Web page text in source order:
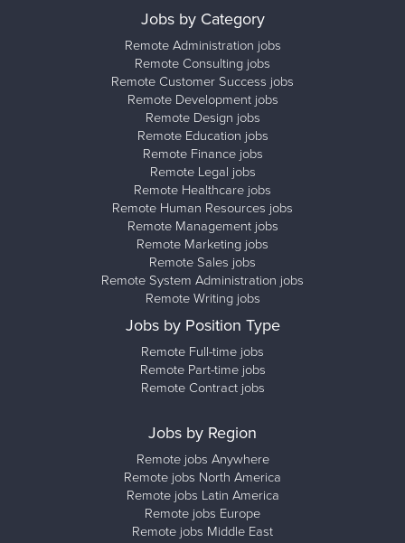
Jobs by Category
Remote Administration jobs
Remote Consulting jobs
Remote Customer Success jobs
Remote Development jobs
Remote Design jobs
Remote Education jobs
Remote Finance jobs
Remote Legal jobs
Remote Healthcare jobs
Remote Human Resources jobs
Remote Management jobs
Remote Marketing jobs
Remote Sales jobs
Remote System Administration jobs
Remote Writing jobs
Jobs by Position Type
Remote Full-time jobs
Remote Part-time jobs
Remote Contract jobs
Jobs by Region
Remote jobs Anywhere
Remote jobs North America
Remote jobs Latin America
Remote jobs Europe
Remote jobs Middle East